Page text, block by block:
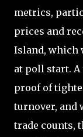
metrics,
prices and
Island, which
at poll start.
proof of
turnover,
trade counts,